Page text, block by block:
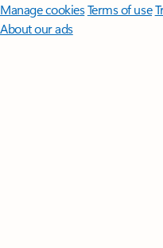
Manage cookiesTerms of use
About our ads